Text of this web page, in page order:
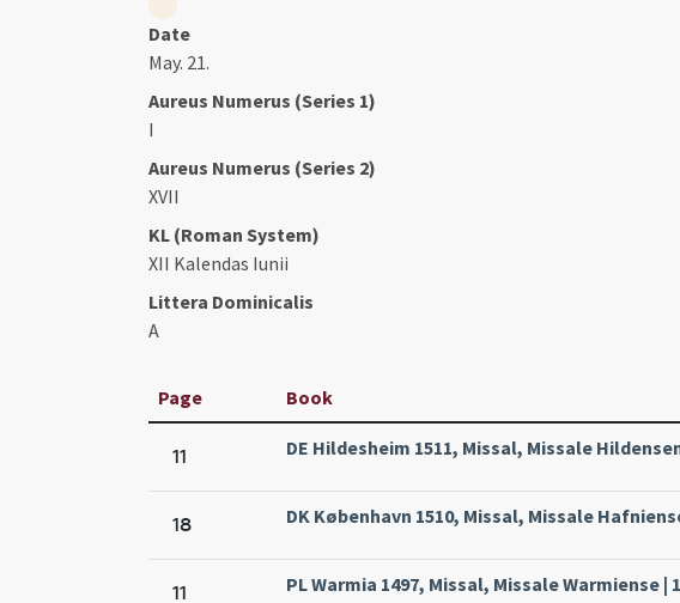
Date
May. 21.
Aureus Numerus (Series 1)
I
Aureus Numerus (Series 2)
XVII
KL (Roman System)
XII Kalendas Iunii
Littera Dominicalis
A
Page Book
11 DE Hildesheim 1511, Missal, Missale
18 DK København 1510, Missal, Missale
11 PL Warmia 1497, Missal, Missale Warmiense |